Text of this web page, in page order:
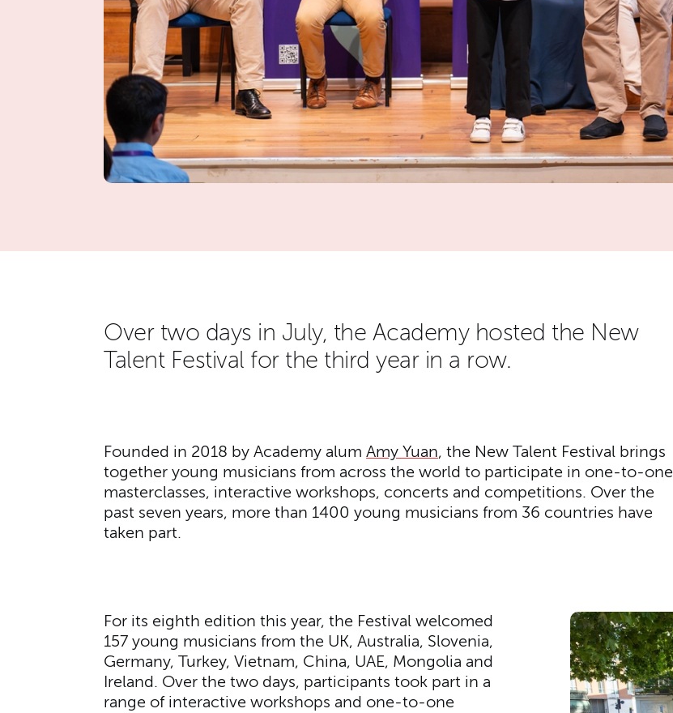
Over two days in July, the Academy hosted the New
Talent Festival for the third year in a row.
Founded in 2018 by Academy alum Amy Yuan, the New Talent Festival brings
together young musicians from across the world to participate in one-to-one
masterclasses, interactive workshops, concerts and competitions. Over the
past seven years, more than 1400 young musicians from 36 countries have
taken part.
For its eighth edition this year, the Festival welcomed
157 young musicians from the UK, Australia, Slovenia,
Germany, Turkey, Vietnam, China, UAE, Mongolia and
Ireland. Over the two days, participants took part in a
range of interactive workshops and one-to-one